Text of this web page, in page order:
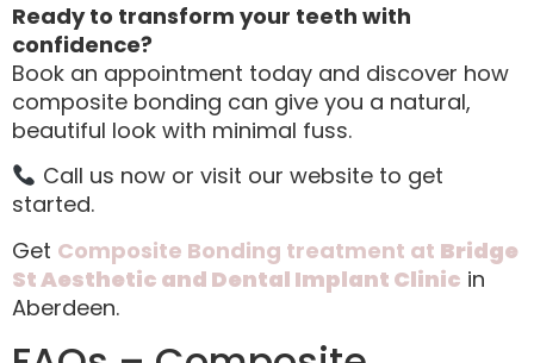
Ready to transform your teeth with
confidence?
Book an appointment today and discover how
composite bonding can give you a natural,
beautiful look with minimal fuss.
Call us now or visit our website to get
started.
Get Composite Bonding treatment at Bridge
St Aesthetic and Dental Implant Clinic in
Aberdeen.